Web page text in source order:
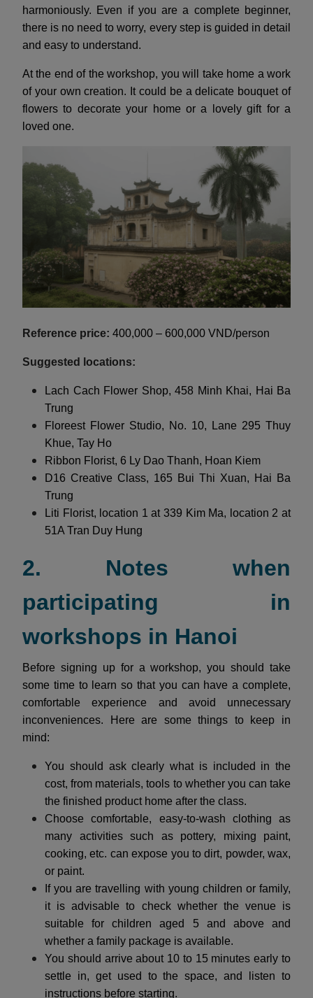
harmoniously. Even if you are a complete beginner,
there is no need to worry, every step is guided in detail
and easy to understand.
At the end of the workshop, you will take home a work
of your own creation. It could be a delicate bouquet of
flowers to decorate your home or a lovely gift for a
loved one.
Reference price: 400,000 – 600,000 VND/person
Suggested locations:
Lach Cach Flower Shop, 458 Minh Khai, Hai Ba
Trung
Floreest Flower Studio, No. 10, Lane 295 Thuy
Khue, Tay Ho
Ribbon Florist, 6 Ly Dao Thanh, Hoan Kiem
D16 Creative Class, 165 Bui Thi Xuan, Hai Ba
Trung
Liti Florist, location 1 at 339 Kim Ma, location 2 at
51A Tran Duy Hung
2. Notes when
participating in
workshops in Hanoi
Before signing up for a workshop, you should take
some time to learn so that you can have a complete,
comfortable experience and avoid unnecessary
inconveniences. Here are some things to keep in
mind:
You should ask clearly what is included in the
cost, from materials, tools to whether you can take
the finished product home after the class.
Choose comfortable, easy-to-wash clothing as
many activities such as pottery, mixing paint,
cooking, etc. can expose you to dirt, powder, wax,
or paint.
If you are travelling with young children or family,
it is advisable to check whether the venue is
suitable for children aged 5 and above and
whether a family package is available.
You should arrive about 10 to 15 minutes early to
settle in, get used to the space, and listen to
instructions before starting.